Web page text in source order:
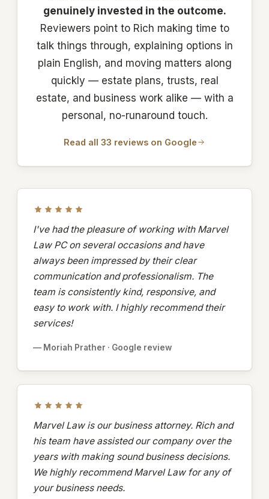
genuinely invested in the outcome.
Reviewers point to Rich making time to
talk things through, explaining options in
plain English, and moving matters along
quickly — estate plans, trusts, real
estate, and business work alike — with a
personal, no-runaround touch.
Read all 33 reviews on Google
I've had the pleasure of working with Marvel
Law PC on several occasions and have
always been impressed by their clear
communication and professionalism. The
team is consistently kind, responsive, and
easy to work with. I highly recommend their
services!
— Moriah Prather · Google review
Marvel Law is our business attorney. Rich and
his team have assisted our company over the
years with making sound business decisions.
We highly recommend Marvel Law for any of
your business needs.